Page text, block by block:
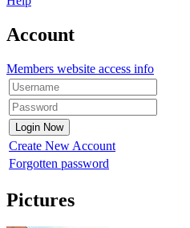
Account
Members website access info
Create New Account
Forgotten password
Pictures